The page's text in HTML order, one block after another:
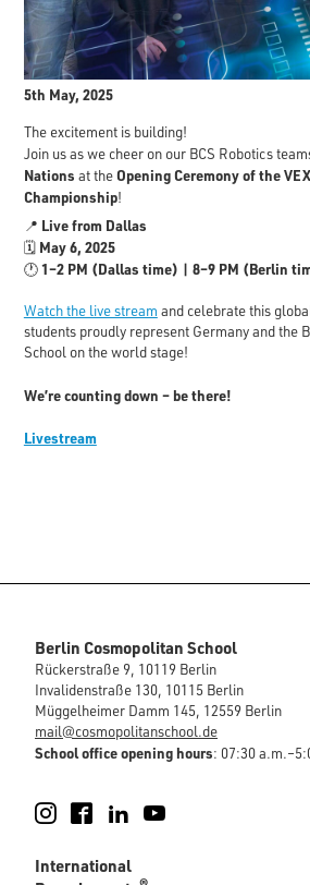
5th May, 2025
The excitement is building!
Join us as we cheer on our BCS Robotics
Nations at theOpening Ceremony of the
Championship!
📍 Live from Dallas
🗓️ May 6, 2025
🕐1–2 PM (Dallas time) | 8–9 PM (Berlin
Watch the live stream and celebrate this
students proudly represent Germany and the
School on the world stage!
We’re counting down – be there!
Livestream
Berlin Cosmopolitan School
Rückerstraße 9, 10119 Berlin
Invalidenstraße 130, 10115 Berlin
Müggelheimer Damm 145, 12559 Berlin
mail@cosmopolitanschool.de
School office opening hours: 07:30
Instagram
FacebookLinkedIn
International